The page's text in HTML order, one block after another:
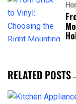
RELATED POSTS